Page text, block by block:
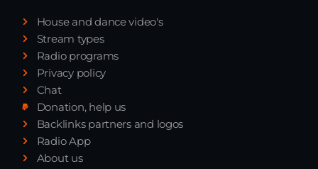
Tim Jones 24-07-2026
House and dance video's
Stream types
Radio programs
Privacy policy
Chat
Donation, help us
Backlinks partners and logos
Radio App
About us